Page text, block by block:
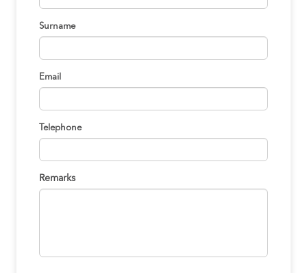
Surname
Email
Telephone
Remarks